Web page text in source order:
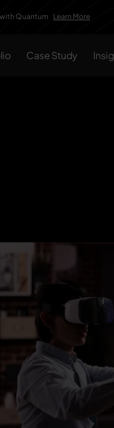
with Quantum Learn More
Case Study